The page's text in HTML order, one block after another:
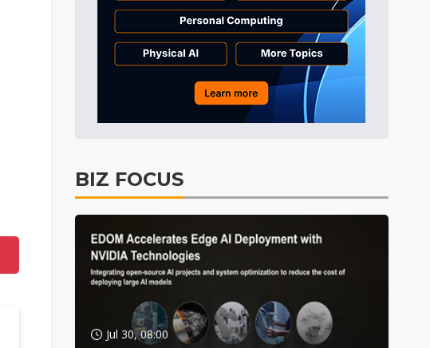
BIZ FOCUS
Jul 30, 08:00